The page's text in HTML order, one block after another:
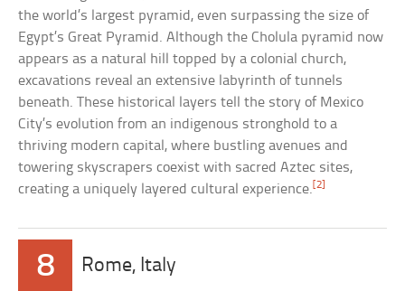
the world’s largest pyramid, even surpassing the size of
Egypt’s Great Pyramid. Although the Cholula pyramid now
appears as a natural hill topped by a colonial church,
excavations reveal an extensive labyrinth of tunnels
beneath. These historical layers tell the story of Mexico
City’s evolution from an indigenous stronghold to a
thriving modern capital, where bustling avenues and
towering skyscrapers coexist with sacred Aztec sites,
creating a uniquely layered cultural experience.[2]
8 Rome, Italy